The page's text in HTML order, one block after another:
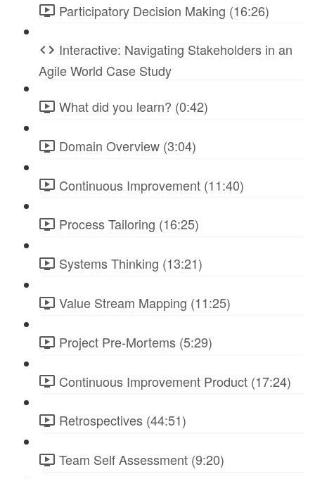
Participatory Decision Making (16:26)
Interactive: Navigating Stakeholders in an
Agile World Case Study
What did you learn? (0:42)
Domain Overview (3:04)
Continuous Improvement (11:40)
Process Tailoring (16:25)
Systems Thinking (13:21)
Value Stream Mapping (11:25)
Project Pre-Mortems (5:29)
Continuous Improvement Product (17:24)
Retrospectives (44:51)
Team Self Assessment (9:20)